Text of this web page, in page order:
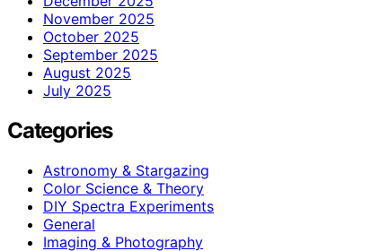
November 2025
October 2025
September 2025
August 2025
July 2025
Categories
Astronomy & Stargazing
Color Science & Theory
DIY Spectra Experiments
General
Imaging & Photography